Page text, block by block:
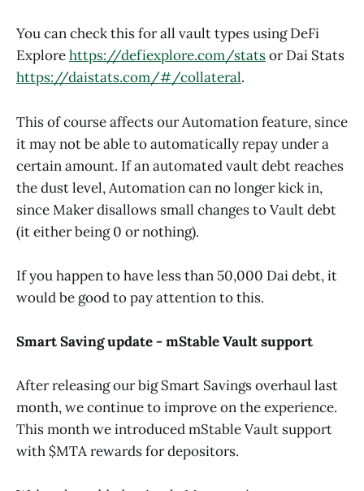
You can check this for all vault types using DeFi
Explorehttps://defiexplore.com/statsor Dai Stats
https://daistats.com/#/collateral.
This of course affects our Automation feature, since
it may not be able to automatically repay under a
certain amount. If an automated vault debt reaches
the dust level, Automation can no longer kick in,
since Maker disallows small changes to Vault debt
(it either being 0 or nothing).
If you happen to have less than 50,000 Dai debt, it
would be good to pay attention to this.
Smart Saving update - mStable Vault support
After releasing our big Smart Savings overhaul last
month, we continue to improve on the experience.
This month we introduced mStable Vault support
with $MTA rewards for depositors.